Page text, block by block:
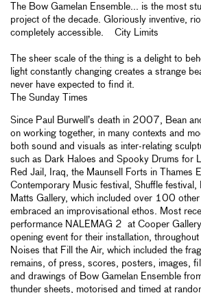
The Bow Gamelan Ensemble... is the most
project of the decade. Gloriously inventive,
completely accessible. City Limits
The sheer scale of the thing is a delight to
light constantly changing creates a strange
never have expected to find it.
The Sunday Times
Since Paul Burwell’s death in 2007, Bean
on working together, in many contexts and
both sound and visuals as inter-relating
such as Dark Haloes and Spooky Drums for
Red Jail, Iraq, the Maunsell Forts in Thames
Contemporary Music festival, Shuffle
Matts Gallery, which included over 100
embraced an improvisational ethos. Most
performance NALEMAG 2 at Cooper
opening event for their installation,
Noises that Fill the Air, which included the
remains, of press, scores, posters, images,
and drawings of Bow Gamelan Ensemble
thunder sheets, motorised and timed at